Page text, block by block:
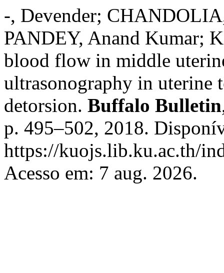
-, Devender;
PANDEY, Anand Kumar;
blood flow in middle
ultrasonography in uterine
detorsion. Buffalo Bulletin
p. 495–502, 2018.
https://kuojs.lib.ku.ac.th/
Acesso em: 7 aug. 2026.